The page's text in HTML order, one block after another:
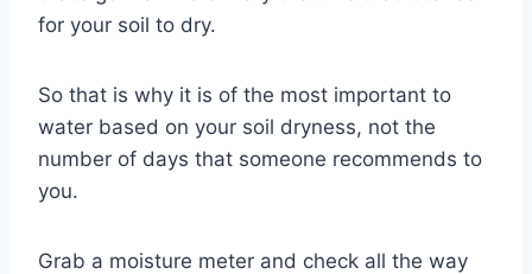
for your soil to dry.
So that is why it is of the most important to
water based on your soil dryness, not the
number of days that someone recommends to
you.
Grab a moisture meter and check all the way